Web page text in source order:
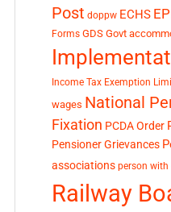
Post doppw ECHS
Forms GDS Govt
Income Tax Exemption
wages National
Fixation PCDA Order
Pensioner Grievances
associations person
Railway